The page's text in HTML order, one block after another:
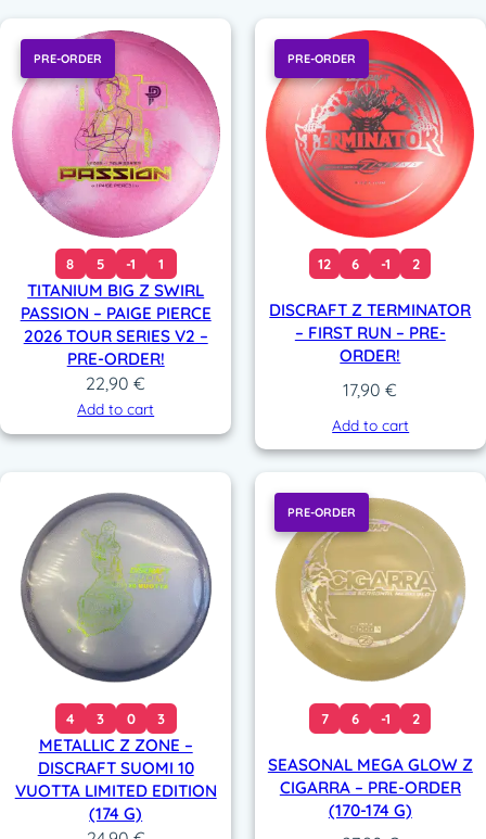
PRE-ORDER
8 5 -1 1
TITANIUM BIG Z SWIRL
PASSION – PAIGE PIERCE
2026 TOUR SERIES V2 –
PRE-ORDER!
22,90€
Add to cart
PRE-ORDER
12 6 -1 2
DISCRAFT Z TERMINATOR
– FIRST RUN – PRE-
ORDER!
17,90€
Add to cart
4 3 0 3
METALLIC Z ZONE –
DISCRAFT SUOMI 10
VUOTTA LIMITED EDITION
(174 G)
PRE-ORDER
7 6 -1 2
SEASONAL MEGA GLOW Z
CIGARRA – PRE-ORDER
(170-174 G)